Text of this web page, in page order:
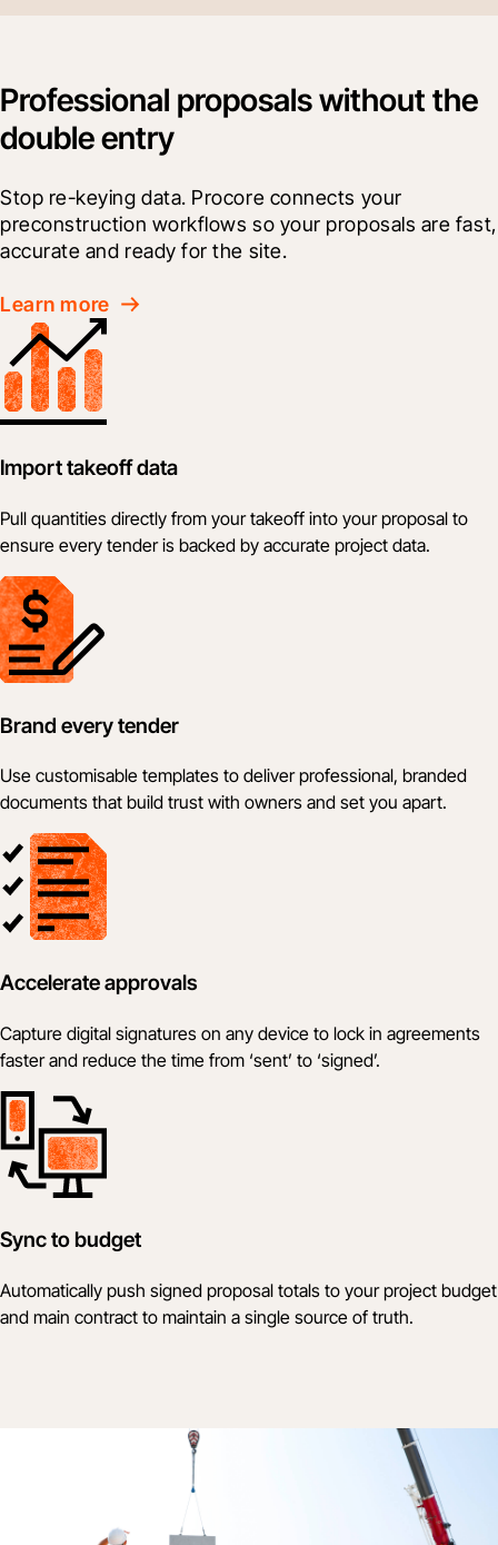
Professional proposals without the
double entry
Stop re-keying data. Procore connects your
preconstruction workflows so your proposals are fast,
accurate and ready for the site.
Learn more
Import takeoff data
Pull quantities directly from your takeoff into your proposal to
ensure every tender is backed by accurate project data.
Brand every tender
Use customisable templates to deliver professional, branded
documents that build trust with owners and set you apart.
Accelerate approvals
Capture digital signatures on any device to lock in agreements
faster and reduce the time from ‘sent’ to ‘signed’.
Sync to budget
Automatically push signed proposal totals to your project budget
and main contract to maintain a single source of truth.